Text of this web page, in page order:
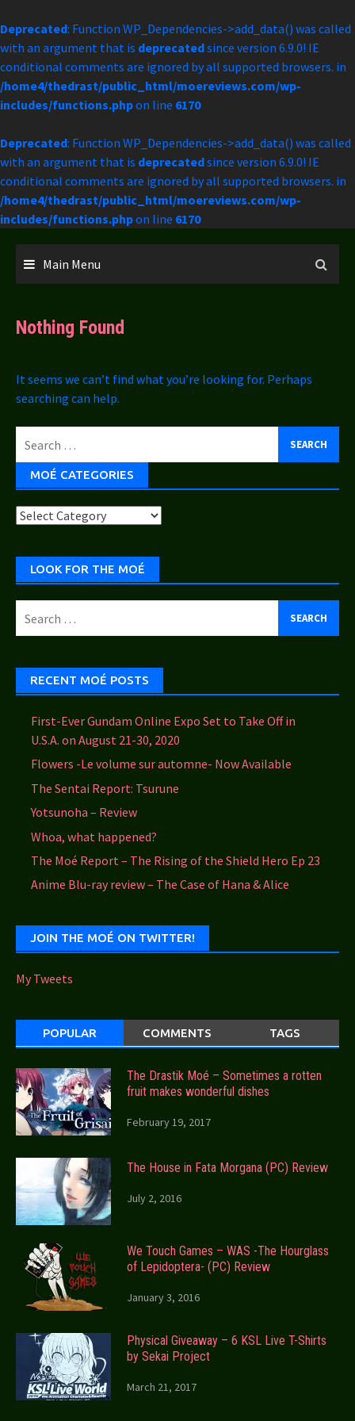
Deprecated: Function WP_Dependencies->add_data() was called
with an argument that is deprecatedsince version 6.9.0! IE
conditional comments are ignored by all supported browsers. in
/home4/thedrast/public_html/moereviews.com/wp-
includes/functions.phpon line 6170
Deprecated: Function WP_Dependencies->add_data() was called
with an argument that is deprecatedsince version 6.9.0! IE
conditional comments are ignored by all supported browsers. in
/home4/thedrast/public_html/moereviews.com/wp-
includes/functions.phpon line 6170
Main Menu
Nothing Found
It seems we can’t find what you’re looking for. Perhaps
searching can help.
for:
MOÉ CATEGORIES
Moé
LOOK FOR THE MOÉ
for:
RECENT MOÉ POSTS
First-Ever Gundam Online Expo Set to Take Off in
U.S.A. on August 21-30, 2020
Flowers -Le volume sur automne- Now Available
The Sentai Report: Tsurune
Yotsunoha – Review
Whoa, what happened?
The Moé Report – The Rising of the Shield Hero Ep 23
Anime Blu-ray review – The Case of Hana & Alice
JOIN THE MOÉ ON TWITTER!
My Tweets
POPULAR COMMENTS TAGS
The Drastik Moé – Sometimes a rotten
fruit makes wonderful dishes
February 19, 2017
The House in Fata Morgana (PC) Review
July 2, 2016
We Touch Games – WAS -The Hourglass
of Lepidoptera- (PC) Review
January 3, 2016
Physical Giveaway – 6 KSL Live T-Shirts
by Sekai Project
March 21, 2017